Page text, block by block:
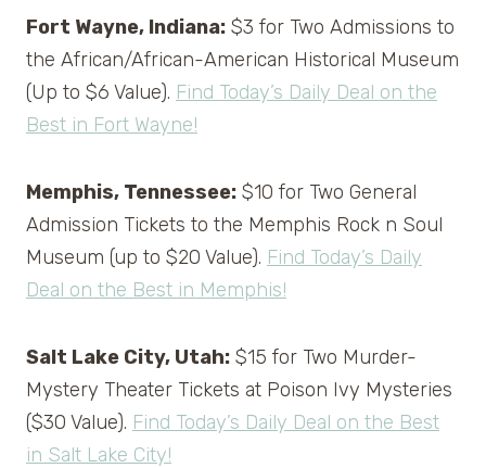
Fort Wayne, Indiana: $3 for Two Admissions to
the African/African-American Historical Museum
(Up to $6 Value). Find Today’s Daily Deal on the
Best in Fort Wayne!
Memphis, Tennessee: $10 for Two General
Admission Tickets to the Memphis Rock n Soul
Museum (up to $20 Value). Find Today’s Daily
Deal on the Best in Memphis!
Salt Lake City, Utah: $15 for Two Murder-
Mystery Theater Tickets at Poison Ivy Mysteries
($30 Value). Find Today’s Daily Deal on the Best
in Salt Lake City!